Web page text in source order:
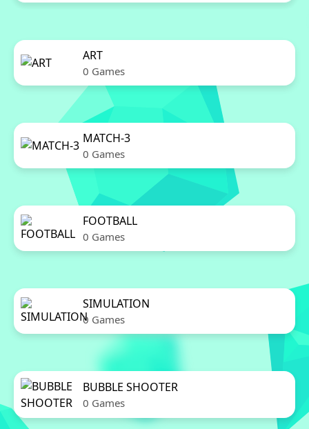
ART
0 Games
MATCH-3
0 Games
FOOTBALL
0 Games
SIMULATION
0 Games
BUBBLE SHOOTER
0 Games